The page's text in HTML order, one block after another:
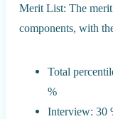
Merit List: The
components, with
Total
%
Interview: 30